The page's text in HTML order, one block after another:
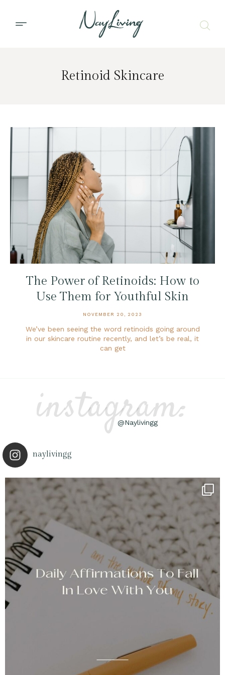
Retinoid Skincare
The Power of Retinoids: How to
Use Them for Youthful Skin
NOVEMBER 20, 2023
We’ve been seeing the word retinoids going around
in our skincare routine recently, and let’s be real, it
can get
instagram:
@Naylivingg
naylivingg